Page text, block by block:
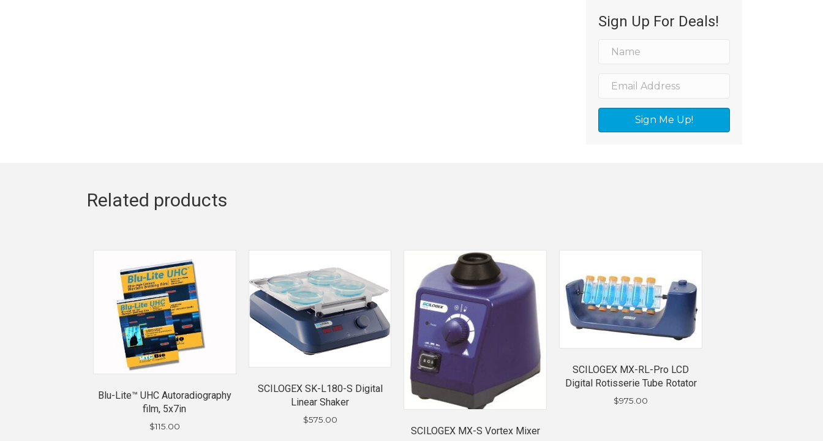
Sign Up For Deals!
Sign Me Up!
Related products
Blu-Lite™ UHC Autoradiography
film, 5x7in
$115.00
SCILOGEX SK-L180-S Digital
Linear Shaker
$575.00
SCILOGEX MX-S Vortex Mixer
SCILOGEX MX-RL-Pro LCD
Digital Rotisserie Tube Rotator
$975.00